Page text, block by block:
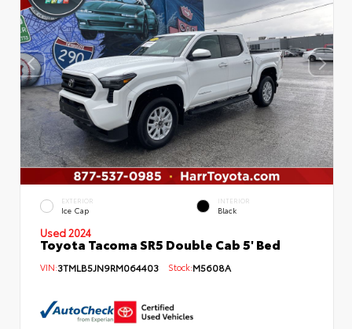
EXTERIOR
Ice Cap
INTERIOR
Black
Used 2024
Toyota Tacoma SR5 Double Cab 5' Bed
VIN:3TMLB5JN9RM064403 Stock:M5608A